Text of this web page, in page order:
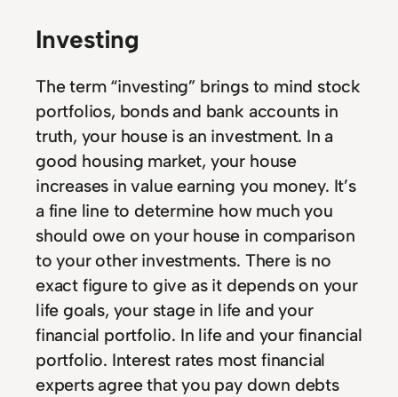
Investing
The term “investing” brings to mind stock
portfolios, bonds and bank accounts in
truth, your house is an investment. In a
good housing market, your house
increases in value earning you money. It’s
a fine line to determine how much you
should owe on your house in comparison
to your other investments. There is no
exact figure to give as it depends on your
life goals, your stage in life and your
financial portfolio. In life and your financial
portfolio. Interest rates most financial
experts agree that you pay down debts